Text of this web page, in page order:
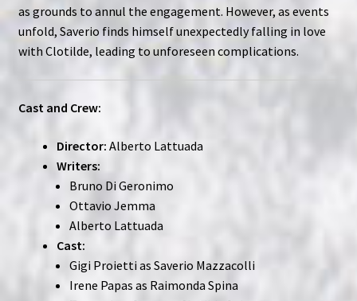
as grounds to annul the engagement. However, as events
unfold, Saverio finds himself unexpectedly falling in love
with Clotilde, leading to unforeseen complications.
Cast and Crew:
Director: Alberto Lattuada
Writers:
Bruno Di Geronimo
Ottavio Jemma
Alberto Lattuada
Cast:
Gigi Proietti as Saverio Mazzacolli
Irene Papas as Raimonda Spina